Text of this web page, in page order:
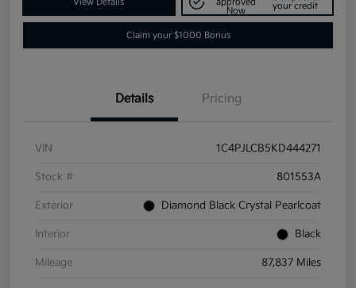
Now
your credit
Claim your $1000 Bonus
Details Pricing
VIN 1C4PJLCB5KD444271
Stock # 801553A
Exterior Diamond Black Crystal Pearlcoat
Interior Black
Mileage 87,837 Miles